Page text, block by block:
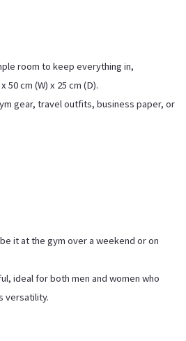
room to keep everything in,
50 cm (W) x 25 cm (D).
gear, travel outfits, business paper, or
it at the gym over a weekend or on
ideal for both men and women who
versatility.